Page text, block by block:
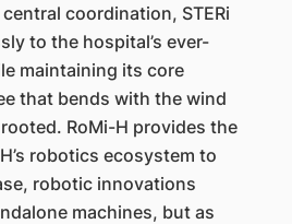
central coordination, STERi
to the hospital’s ever-
maintaining its core
that bends with the wind
RoMi-H provides the
robotics ecosystem to
robotic innovations
machines, but as